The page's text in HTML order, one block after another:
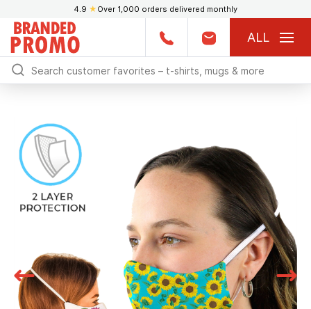
4.9 ★ Over 1,000 orders delivered monthly
ALL